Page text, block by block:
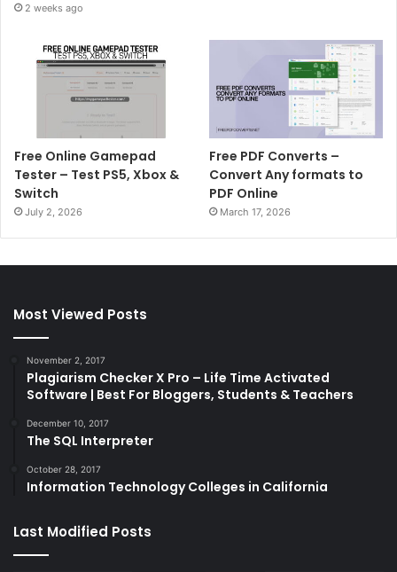
2 weeks ago
Free Online Gamepad
Tester – Test PS5, Xbox &
Switch
July 2, 2026
Free PDF Converts –
Convert Any formats to
PDF Online
March 17, 2026
Most Viewed Posts
November 2, 2017
Plagiarism Checker X Pro – Life Time Activated
Software | Best For Bloggers, Students & Teachers
December 10, 2017
The SQL Interpreter
October 28, 2017
Information Technology Colleges in California
Last Modified Posts